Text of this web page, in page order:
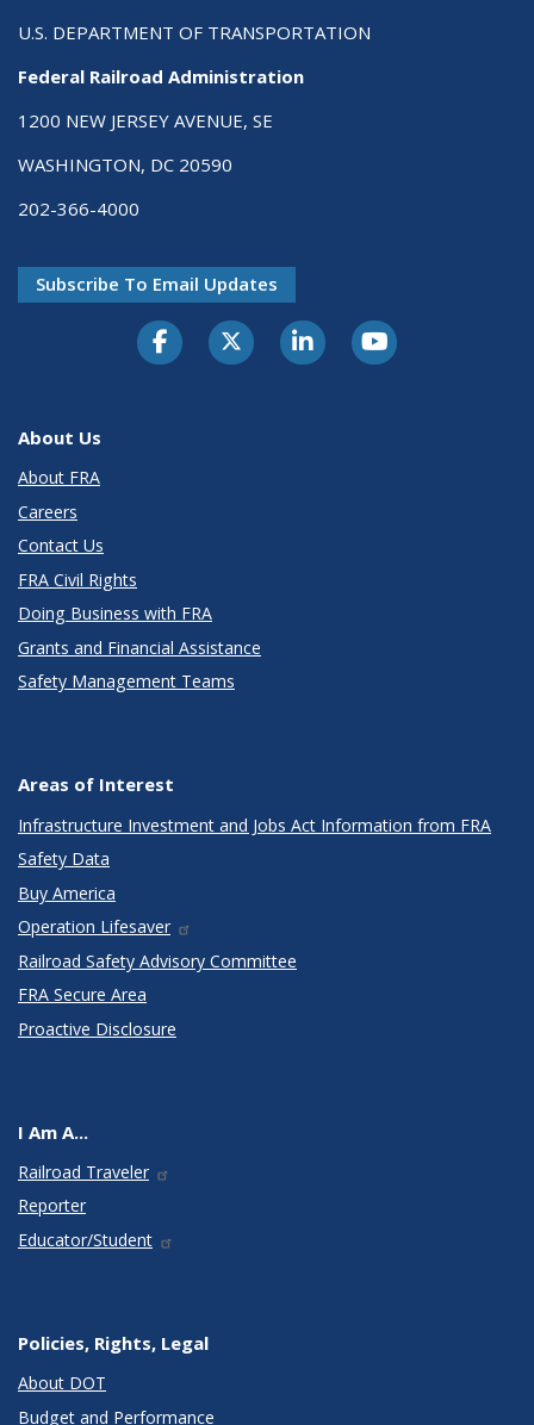
U.S. DEPARTMENT OF TRANSPORTATION
Federal Railroad Administration
1200 NEW JERSEY AVENUE, SE
WASHINGTON, DC 20590
202-366-4000
Subscribe To Email Updates
About Us
About FRA
Careers
Contact Us
FRA Civil Rights
Doing Business with FRA
Grants and Financial Assistance
Safety Management Teams
Areas of Interest
Infrastructure Investment and Jobs Act Information from FRA
Safety Data
Buy America
Operation Lifesaver
Railroad Safety Advisory Committee
FRA Secure Area
Proactive Disclosure
I Am A...
Railroad Traveler
Reporter
Educator/Student
Policies, Rights, Legal
About DOT
Budget and Performance